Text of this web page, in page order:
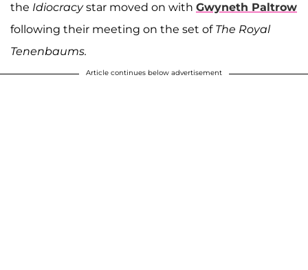
the Idiocracystar moved on with Gwyneth Paltrow
following their meeting on the set of The Royal
Tenenbaums.
Article continues below advertisement